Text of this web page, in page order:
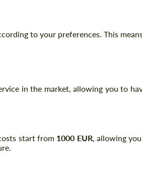
to your preferences. This
in the market, allowing you to
start from 1000 EUR, allowing